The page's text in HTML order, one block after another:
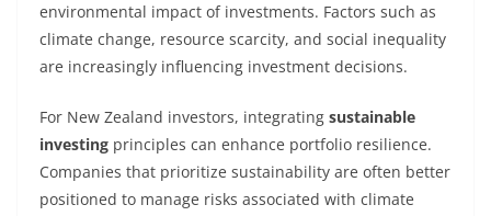
environmental impact of investments. Factors such as
climate change, resource scarcity, and social inequality
are increasingly influencing investment decisions.
For New Zealand investors, integrating sustainable
investing principles can enhance portfolio resilience.
Companies that prioritize sustainability are often better
positioned to manage risks associated with climate